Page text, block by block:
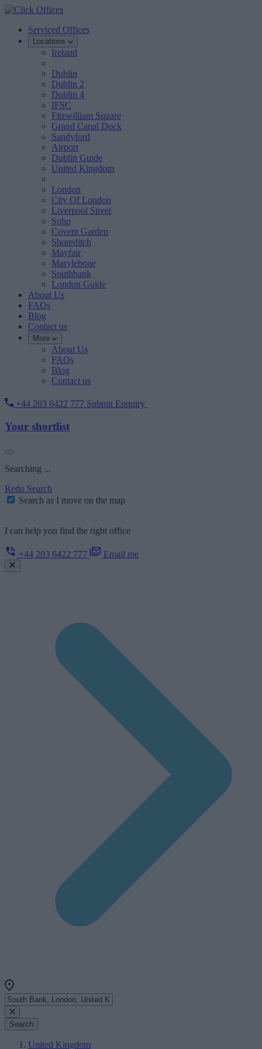
Serviced Offices
Locations
Ireland
Dublin
Dublin 2
Dublin 4
IFSC
Fitzwilliam Square
Grand Canal Dock
Sandyford
Airport
Dublin Guide
United Kingdom
London
City Of London
Liverpool Street
Soho
Covent Garden
Shoreditch
Mayfair
Marylebone
Southbank
London Guide
About Us
FAQs
Blog
Contact us
More
About Us
FAQs
Blog
Contact us
+44 203 6422 777 Submit Enquiry
Your shortlist
Searching ...
Redo Search
Search as I move on the map
I can help you find the right office
+44 203 6422 777 Email me
Search
United Kingdom